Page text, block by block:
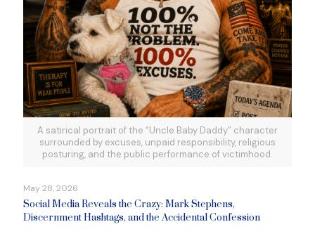
A satirical portrait of the “Uncle Baby Daddy” character
surrounded by excuses, unpaid responsibility, religious
posturing, and the public performance of victimhood.
May 28, 2026
Social Media Reveals the Crazy: Mark Stephens,
Discernment Hashtags, and the Accidental Confession